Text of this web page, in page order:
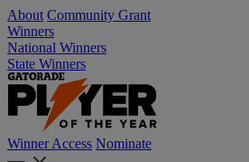
About Community Grant
Winners
National Winners
State Winners
Winner Access Nominate